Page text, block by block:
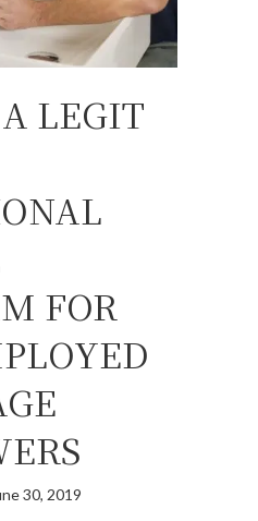
LEGIT
FOR
30, 2019